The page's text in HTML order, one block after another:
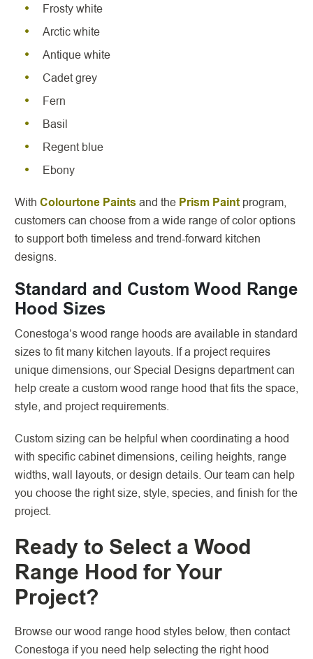
Frosty white
Arctic white
Antique white
Cadet grey
Fern
Basil
Regent blue
Ebony
With Colourtone Paints and the Prism Paint program,
customers can choose from a wide range of color options
to support both timeless and trend-forward kitchen
designs.
Standard and Custom Wood Range
Hood Sizes
Conestoga’s wood range hoods are available in standard
sizes to fit many kitchen layouts. If a project requires
unique dimensions, our Special Designs department can
help create a custom wood range hood that fits the space,
style, and project requirements.
Custom sizing can be helpful when coordinating a hood
with specific cabinet dimensions, ceiling heights, range
widths, wall layouts, or design details. Our team can help
you choose the right size, style, species, and finish for the
project.
Ready to Select a Wood
Range Hood for Your
Project?
Browse our wood range hood styles below, then contact
Conestoga if you need help selecting the right hood